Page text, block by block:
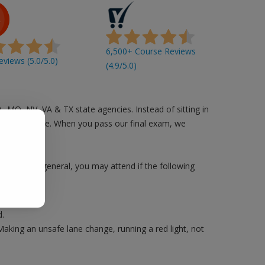
(5.0/5.0)
6,500+ Course Reviews
(4.9/5.0)
MO, NV, VA & TX state agencies. Instead of sitting in
are free. When you pass our final exam, we
In general, you may attend if the following
an unsafe lane change, running a red light, not